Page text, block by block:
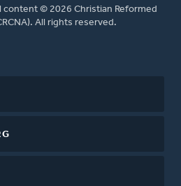
content © 2026 Christian Reformed
All rights reserved.